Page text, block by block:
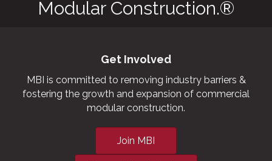
Modular Construction.®
Get Involved
MBI is committed to removing industry barriers &
fostering the growth and expansion of commercial
modular construction.
Join MBI